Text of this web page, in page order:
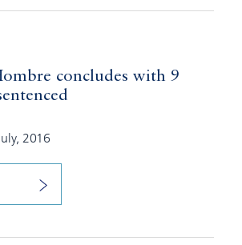
concludes with 9
2016